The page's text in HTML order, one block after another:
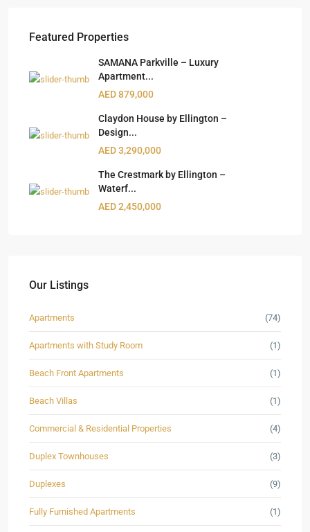
Featured Properties
SAMANA Parkville – Luxury
Apartment...
AED 879,000
Claydon House by Ellington –
Design...
AED 3,290,000
The Crestmark by Ellington –
Waterf...
AED 2,450,000
Our Listings
Apartments (74)
Apartments with Study Room (1)
Beach Front Apartments (1)
Beach Villas (1)
Commercial & Residential Properties (4)
Duplex Townhouses (3)
Duplexes (9)
Fully Furnished Apartments (1)